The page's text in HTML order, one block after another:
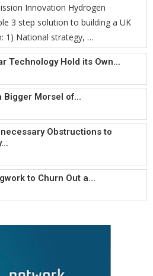
Innovation Hydrogen
3 step solution to building a UK
1) National strategy, …
Technology Hold its Own...
Bigger Morsel of...
Obstructions to
to Churn Out a...